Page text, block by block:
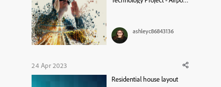
ashleyc86843136
24 Apr 2023
Residential house layout